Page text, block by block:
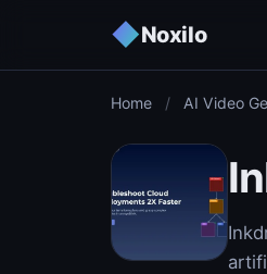
◆Noxilo
Home / AI Video